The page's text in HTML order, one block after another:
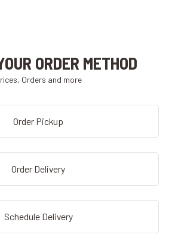
ORDER METHOD
Orders and more
Order Pickup
Order Delivery
Schedule Delivery